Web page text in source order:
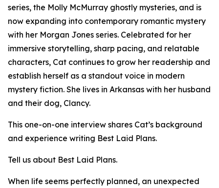
series, the Molly McMurray ghostly mysteries, and is
now expanding into contemporary romantic mystery
with her Morgan Jones series. Celebrated for her
immersive storytelling, sharp pacing, and relatable
characters, Cat continues to grow her readership and
establish herself as a standout voice in modern
mystery fiction. She lives in Arkansas with her husband
and their dog, Clancy.
This one-on-one interview shares Cat’s background
and experience writing Best Laid Plans.
Tell us about Best Laid Plans.
When life seems perfectly planned, an unexpected